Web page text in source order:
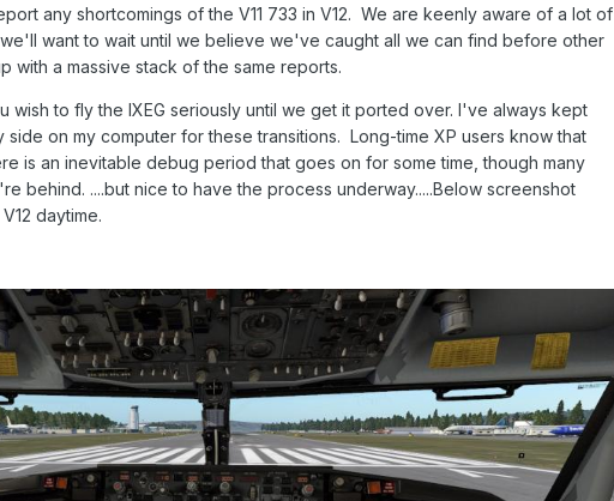
any shortcomings of the V11 733 in V12. We are keenly aware of a lot of
want to wait until we believe we've caught all we can find before other
with a massive stack of the same reports.
wish to fly the IXEG seriously until we get it ported over. I've always kept
on my computer for these transitions. Long-time XP users know that
is an inevitable debug period that goes on for some time, though many
behind. ....but nice to have the process underway.....Below screenshot
daytime.